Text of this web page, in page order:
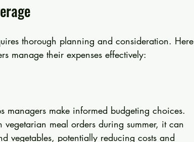
thorough planning and consideration. Here
manage their expenses effectively:
managers make informed budgeting choices.
meal orders during summer, it can
vegetables, potentially reducing costs and